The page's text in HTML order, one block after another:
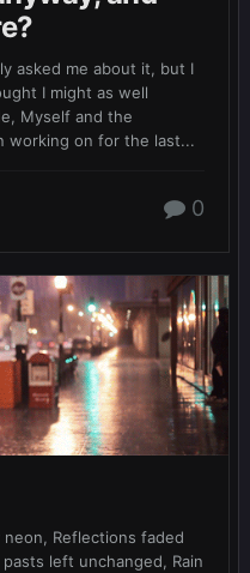
asked me about it, but I
I might as well
Myself and the
working on for the last...
0
neon, Reflections faded
left unchanged, Rain